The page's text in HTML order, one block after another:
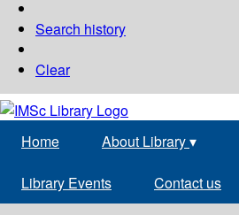
Search history
Clear
Home About Library▾
Library Events Contact us